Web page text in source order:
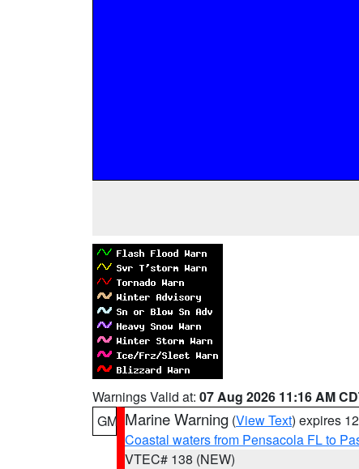
Warnings Valid at: 07 Aug 2026 11:16 AM
GM Marine Warning (View Text) expires
Coastal waters from Pensacola FL to
VTEC# 138 (NEW)